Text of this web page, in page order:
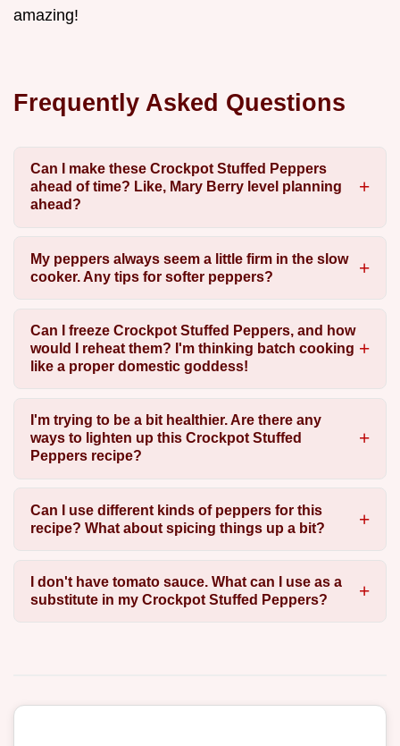
amazing!
Frequently Asked Questions
Can I make these Crockpot Stuffed Peppers
ahead of time? Like, Mary Berry level planning
ahead?
My peppers always seem a little firm in the slow
cooker. Any tips for softer peppers?
Can I freeze Crockpot Stuffed Peppers, and how
would I reheat them? I'm thinking batch cooking
like a proper domestic goddess!
I'm trying to be a bit healthier. Are there any
ways to lighten up this Crockpot Stuffed
Peppers recipe?
Can I use different kinds of peppers for this
recipe? What about spicing things up a bit?
I don't have tomato sauce. What can I use as a
substitute in my Crockpot Stuffed Peppers?